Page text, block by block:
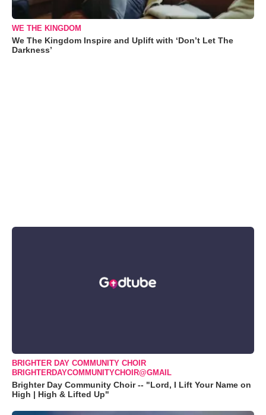
WE THE KINGDOM
We The Kingdom Inspire and Uplift with ‘Don’t Let The
Darkness’
BRIGHTER DAY COMMUNITY CHOIR
BRIGHTERDAYCOMMUNITYCHOIR@GMAIL
Brighter Day Community Choir -- "Lord, I Lift Your Name on
High | High & Lifted Up"